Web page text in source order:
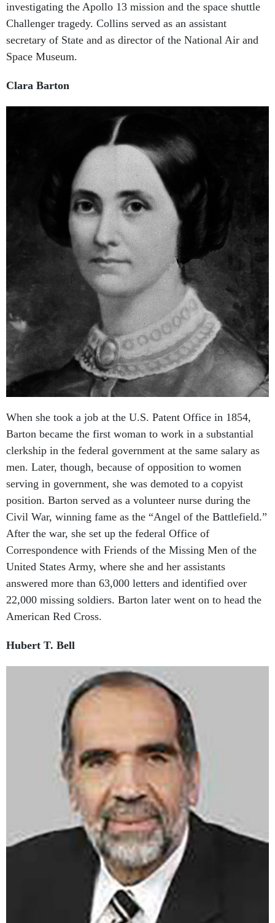
Challenger tragedy. Collins served as an assistant
secretary of State and as director of the National Air and
Space Museum.
Barton became the first woman to work in a substantial
clerkship in the federal government at the same salary as
men. Later, though, because of opposition to women
serving in government, she was demoted to a copyist
position. Barton served as a volunteer nurse during the
Civil War, winning fame as the “Angel of the Battlefield.”
After the war, she set up the federal Office of
Correspondence with Friends of the Missing Men of the
United States Army, where she and her assistants
answered more than 63,000 letters and identified over
22,000 missing soldiers. Barton later went on to head the
American Red Cross.